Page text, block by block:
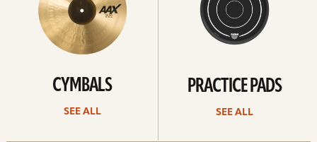
CYMBALS
SEE ALL
PRACTICE PADS
SEE ALL